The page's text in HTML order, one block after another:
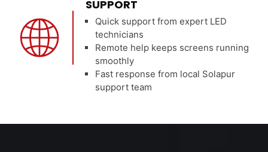
SUPPORT
Quick support from expert LED
technicians
Remote help keeps screens running
smoothly
Fast response from local Solapur
support team